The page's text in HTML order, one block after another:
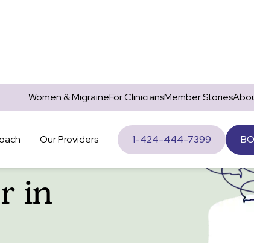
Women & MigraineFor CliniciansMember Stories
Our Providers 1-424-444-7399
in